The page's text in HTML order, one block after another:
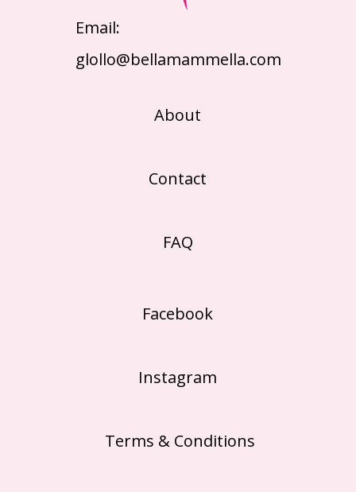
Email:
glollo@bellamammella.com
About
Contact
FAQ
Facebook
Instagram
Terms & Conditions